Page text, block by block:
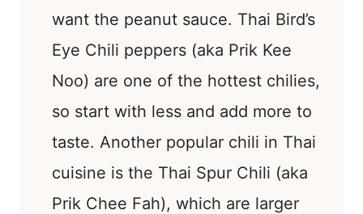
want the peanut sauce. Thai Bird’s
Eye Chili peppers (aka Prik Kee
Noo) are one of the hottest chilies,
so start with less and add more to
taste. Another popular chili in Thai
cuisine is the Thai Spur Chili (aka
Prik Chee Fah), which are larger